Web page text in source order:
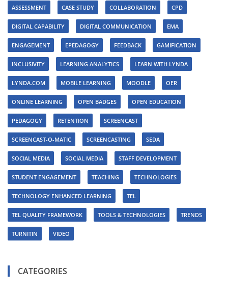
ASSESSMENT CASE STUDY COLLABORATION CPD
DIGITAL CAPABILITY DIGITAL COMMUNICATION EMA
ENGAGEMENT EPEDAGOGY FEEDBACK GAMIFICATION
INCLUSIVITY LEARNING ANALYTICS LEARN WITH LYNDA
LYNDA.COM MOBILE LEARNING MOODLE OER
ONLINE LEARNING OPEN BADGES OPEN EDUCATION
PEDAGOGY RETENTION SCREENCAST
SCREENCAST-O-MATIC SCREENCASTING SEDA
SOCIAL MEDIA SOCIAL MEDIA STAFF DEVELOPMENT
STUDENT ENGAGEMENT TEACHING TECHNOLOGIES
TECHNOLOGY ENHANCED LEARNING TEL
TEL QUALITY FRAMEWORK TOOLS & TECHNOLOGIES TRENDS
TURNITIN VIDEO
CATEGORIES